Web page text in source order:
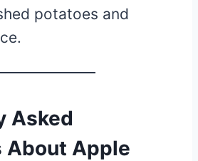
potatoes and
Asked
About Apple